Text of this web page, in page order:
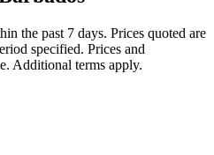
the past 7 days. Prices quoted are
specified. Prices and
Additional terms apply.